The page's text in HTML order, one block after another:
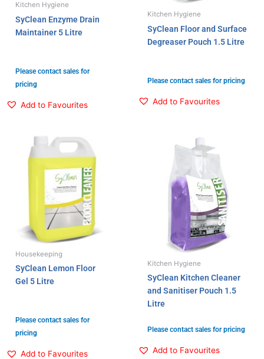
Kitchen Hygiene
SyClean Enzyme Drain
Maintainer 5 Litre
Please contact sales for
pricing
Add to Favourites
Kitchen Hygiene
SyClean Floor and Surface
Degreaser Pouch 1.5 Litre
Please contact sales for pricing
Add to Favourites
Housekeeping
SyClean Lemon Floor
Gel 5 Litre
Please contact sales for
pricing
Add to Favourites
Kitchen Hygiene
SyClean Kitchen Cleaner
and Sanitiser Pouch 1.5
Litre
Please contact sales for pricing
Add to Favourites